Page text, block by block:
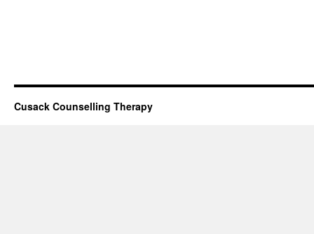
Cusack Counselling Therapy